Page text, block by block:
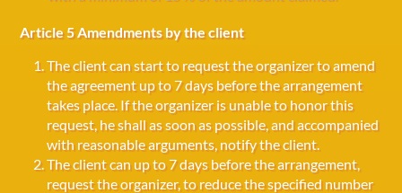
Article 5 Amendments by the client
The client can start to request the organizer to amend
the agreement up to 7 days before the arrangement
takes place. If the organizer is unable to honor this
request, he shall as soon as possible, and accompanied
with reasonable arguments, notify the client.
The client can up to 7 days before the arrangement,
request the organizer, to reduce the specified number